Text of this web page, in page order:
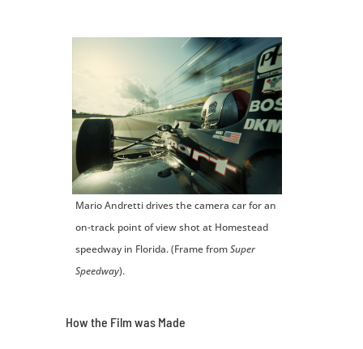
Mario Andretti drives the camera car for an
on-track point of view shot at Homestead
speedway in Florida. (Frame fromSuper
Speedway).
How the Film was Made